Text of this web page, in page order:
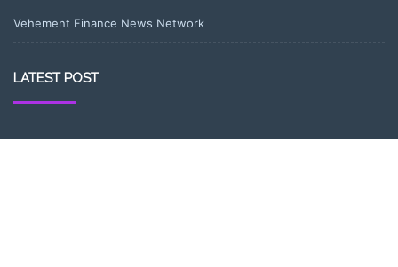
Vehement Finance News Network
LATEST POST
AI Expert Amol Walvekar Builds First-Ever RAG-Powered, Custom